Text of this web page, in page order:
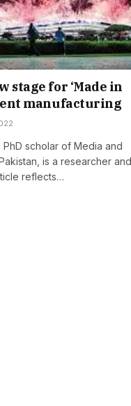
stage for ‘Made in
manufacturing
PhD scholar of Media and
is a researcher and
reflects…